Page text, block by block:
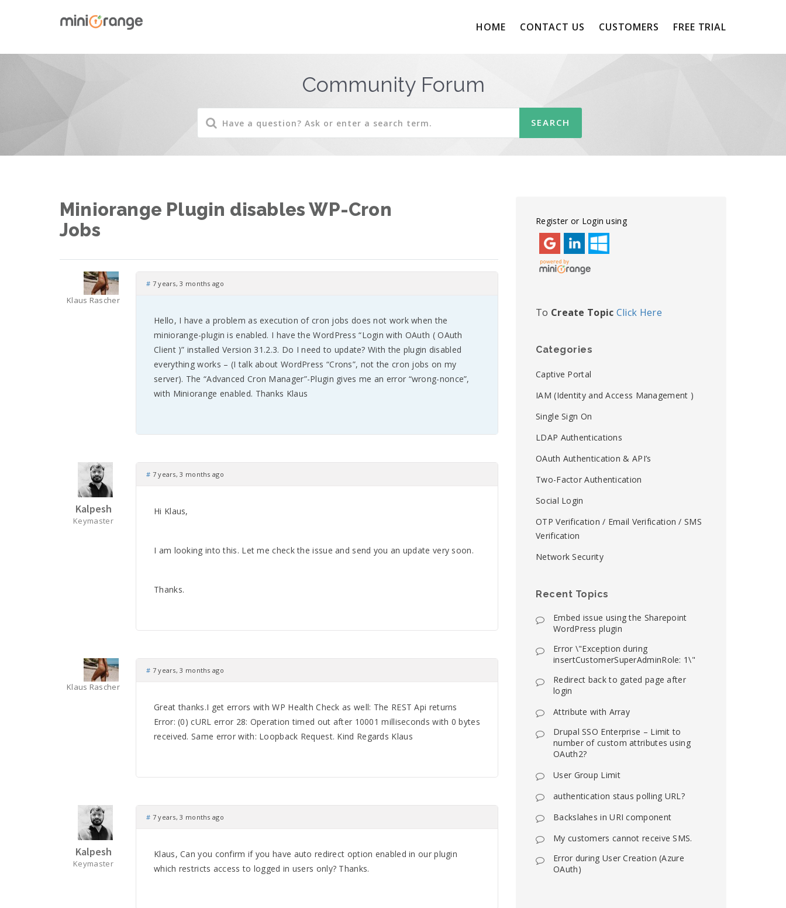
HOME CONTACT US CUSTOMERS FREE TRIAL
Community Forum
Miniorange Plugin disables WP-Cron
Jobs
Klaus Rascher
# 7 years, 3 months ago
Hello, I have a problem as execution of cron jobs does not work when the
miniorange-plugin is enabled. I have the WordPress “Login with OAuth ( OAuth
Client )” installed Version 31.2.3. Do I need to update? With the plugin disabled
everything works – (I talk about WordPress “Crons”, not the cron jobs on my
server). The “Advanced Cron Manager”-Plugin gives me an error “wrong-nonce”,
with Miniorange enabled. Thanks Klaus
Kalpesh
Keymaster
# 7 years, 3 months ago
Hi Klaus,
I am looking into this. Let me check the issue and send you an update very soon.
Thanks.
Klaus Rascher
# 7 years, 3 months ago
Great thanks.I get errors with WP Health Check as well: The REST Api returns
Error: (0) cURL error 28: Operation timed out after 10001 milliseconds with 0 bytes
received. Same error with: Loopback Request. Kind Regards Klaus
Kalpesh
Keymaster
# 7 years, 3 months ago
Klaus, Can you confirm if you have auto redirect option enabled in our plugin
which restricts access to logged in users only? Thanks.
Register or Login using
To Create Topic Click Here
Categories
Captive Portal
IAM (Identity and Access Management )
Single Sign On
LDAP Authentications
OAuth Authentication & API’s
Two-Factor Authentication
Social Login
OTP Verification / Email Verification / SMS
Verification
Network Security
Recent Topics
Embed issue using the Sharepoint
WordPress plugin
Error \"Exception during
insertCustomerSuperAdminRole: 1\"
Redirect back to gated page after
login
Attribute with Array
Drupal SSO Enterprise – Limit to
number of custom attributes using
OAuth2?
User Group Limit
authentication staus polling URL?
Backslahes in URI component
My customers cannot receive SMS.
Error during User Creation (Azure
OAuth)